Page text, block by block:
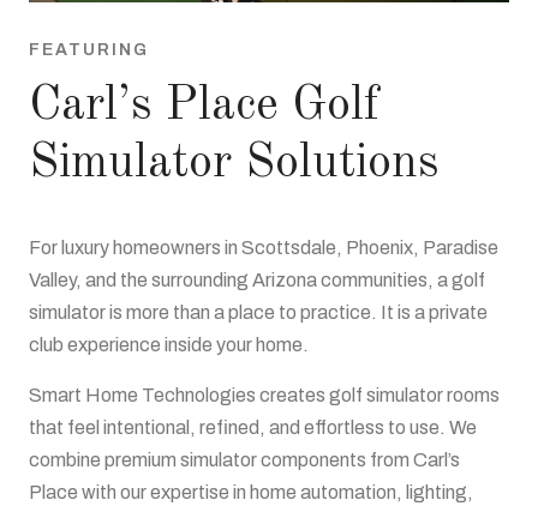
FEATURING
Carl’s Place Golf
Simulator Solutions
For luxury homeowners in Scottsdale, Phoenix, Paradise
Valley, and the surrounding Arizona communities, a golf
simulator is more than a place to practice. It is a private
club experience inside your home.
Smart Home Technologies creates golf simulator rooms
that feel intentional, refined, and effortless to use. We
combine premium simulator components from Carl’s
Place with our expertise in home automation, lighting,